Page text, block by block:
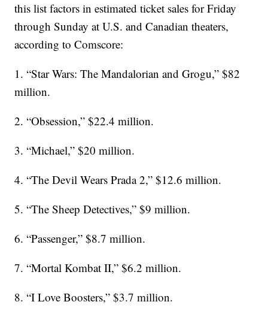
this list factors in estimated ticket sales for Friday
through Sunday at U.S. and Canadian theaters,
according to Comscore:
1. “Star Wars: The Mandalorian and Grogu,” $82
million.
2. “Obsession,” $22.4 million.
3. “Michael,” $20 million.
4. “The Devil Wears Prada 2,” $12.6 million.
5. “The Sheep Detectives,” $9 million.
6. “Passenger,” $8.7 million.
7. “Mortal Kombat II,” $6.2 million.
8. “I Love Boosters,” $3.7 million.